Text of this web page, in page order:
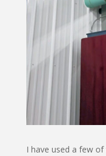
I have used a few